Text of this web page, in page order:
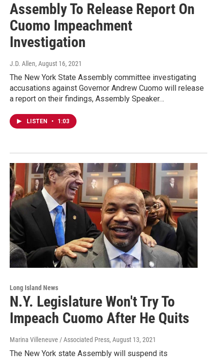
Assembly To Release Report On
Cuomo Impeachment
Investigation
J.D. Allen, August 16, 2021
The New York State Assembly committee investigating
accusations against Governor Andrew Cuomo will release
a report on their findings, Assembly Speaker…
LISTEN • 1:03
Long Island News
N.Y. Legislature Won't Try To
Impeach Cuomo After He Quits
Marina Villeneuve / Associated Press, August 13, 2021
The New York state Assembly will suspend its